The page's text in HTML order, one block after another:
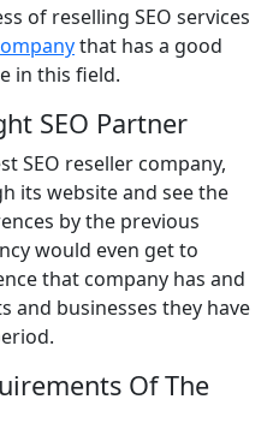
of reselling SEO services
that has a good
in this field.
SEO Partner
SEO reseller company,
its website and see the
by the previous
would even get to
that company has and
and businesses they have
Of The